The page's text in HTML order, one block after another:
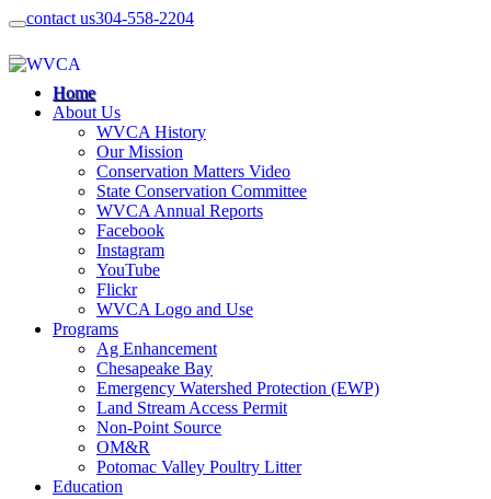
contact us304-558-2204
Home
About Us
WVCA History
Our Mission
Conservation Matters Video
State Conservation Committee
WVCA Annual Reports
Facebook
Instagram
YouTube
Flickr
WVCA Logo and Use
Programs
Ag Enhancement
Chesapeake Bay
Emergency Watershed Protection (EWP)
Land Stream Access Permit
Non-Point Source
OM&R
Potomac Valley Poultry Litter
Education